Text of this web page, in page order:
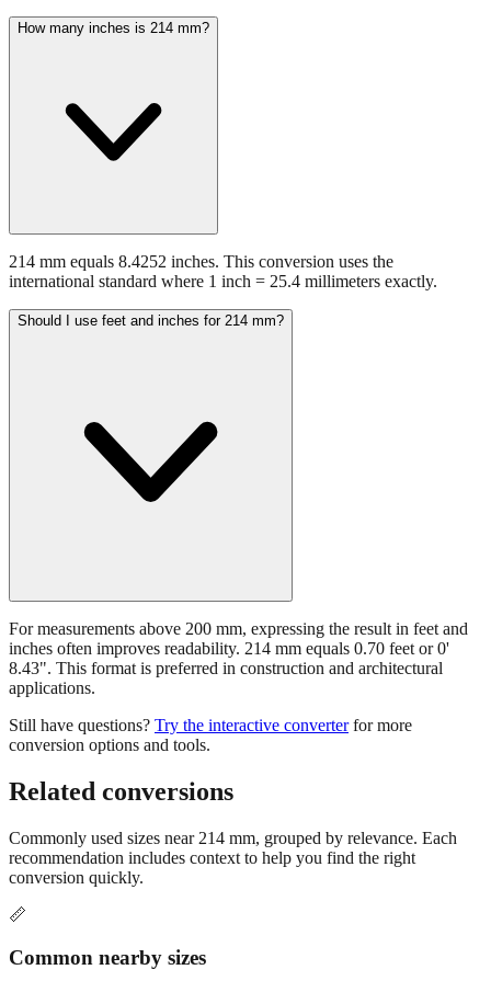
How many inches is 214 mm?
214 mm equals 8.4252 inches. This conversion uses the
international standard where 1 inch = 25.4 millimeters exactly.
Should I use feet and inches for 214 mm?
For measurements above 200 mm, expressing the result in feet and
inches often improves readability. 214 mm equals 0.70 feet or 0'
8.43". This format is preferred in construction and architectural
applications.
Still have questions? Try the interactive converter for more
conversion options and tools.
Related conversions
Commonly used sizes near 214 mm, grouped by relevance. Each
recommendation includes context to help you find the right
conversion quickly.
📏
Common nearby sizes